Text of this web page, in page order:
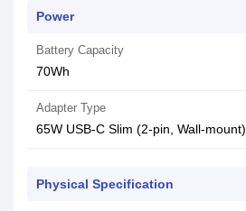
Power
Battery Capacity
70Wh
Adapter Type
65W USB-C Slim (2-pin, Wall-mount)
Physical Specification